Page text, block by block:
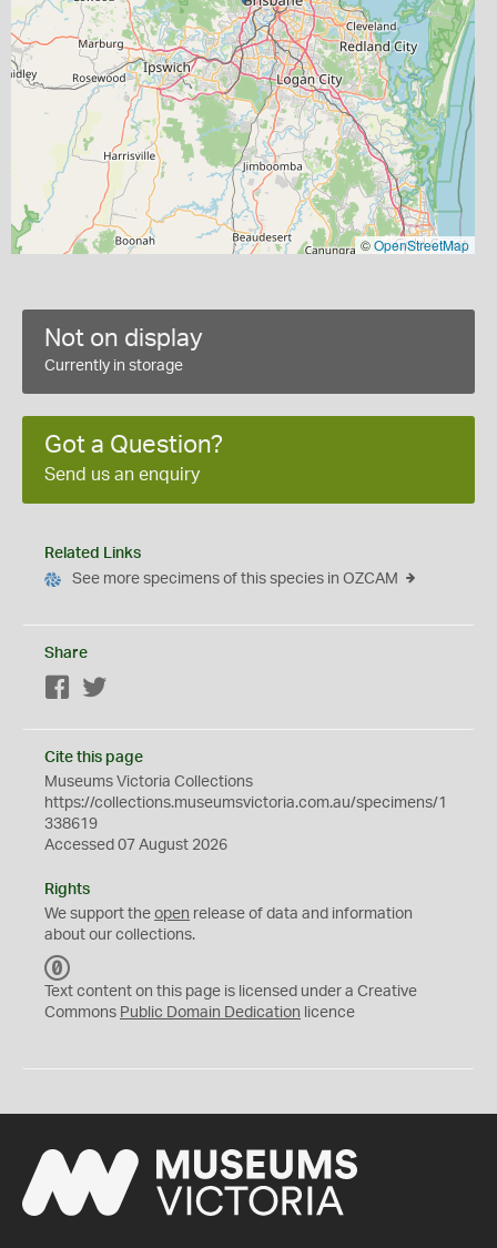
©OpenStreetMap
Not on display
Currently in storage
Got a Question?
Send us an enquiry
Related Links
See more specimens of this species in OZCAM
Share
Facebook
Cite this page
Museums Victoria Collections
https://collections.museumsvictoria.com.au/specimens/1
338619
Accessed 07 August 2026
Rights
We support the open release of data and information
about our collections.
C
0
Text content on this page is licensed under a Creative
Commons Public Domain Dedication licence